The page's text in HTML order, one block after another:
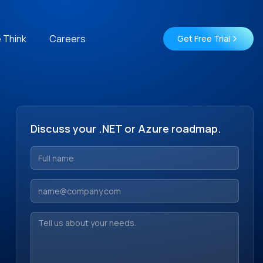
Think Careers Get Free Trial
Discuss your .NET or Azure roadmap.